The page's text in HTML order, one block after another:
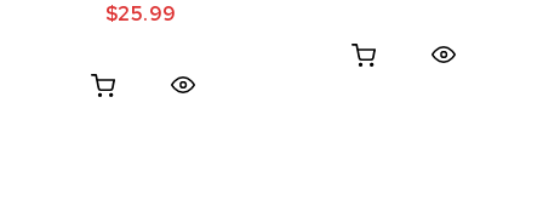
$25.99